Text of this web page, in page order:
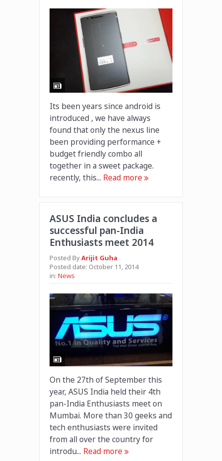
Its been years since android is
introduced , we have always
found that only the nexus line
been providing performance +
budget friendly combo all
together in a sweet package.
recently, this... Read more
ASUS India concludes a
successful pan-India
Enthusiasts meet 2014
Posted ByArijit Guha
Posted date: October 11, 2014
in: News
On the 27th of September this
year, ASUS India held their 4th
pan-India Enthusiasts meet on
Mumbai. More than 30 geeks and
tech enthusiasts were invited
from all over the country for
introdu... Read more